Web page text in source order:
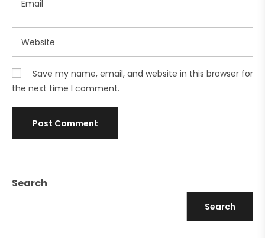
Search
Search
Save my name, email, and website in this browser for
the next time I comment.